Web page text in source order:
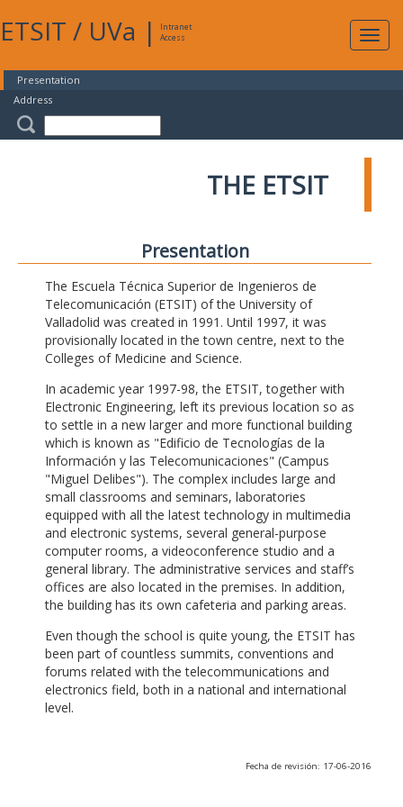
ETSIT / UVa |
Intranet
Access
Presentation
Address
THE ETSIT
Presentation
The Escuela Técnica Superior de Ingenieros de
Telecomunicación (ETSIT) of the University of
Valladolid was created in 1991. Until 1997, it was
provisionally located in the town centre, next to the
Colleges of Medicine and Science.
In academic year 1997-98, the ETSIT, together with
Electronic Engineering, left its previous location so as
to settle in a new larger and more functional building
which is known as "Edificio de Tecnologías de la
Información y las Telecomunicaciones" (Campus
"Miguel Delibes"). The complex includes large and
small classrooms and seminars, laboratories
equipped with all the latest technology in multimedia
and electronic systems, several general-purpose
computer rooms, a videoconference studio and a
general library. The administrative services and staff’s
offices are also located in the premises. In addition,
the building has its own cafeteria and parking areas.
Even though the school is quite young, the ETSIT has
been part of countless summits, conventions and
forums related with the telecommunications and
electronics field, both in a national and international
level.
Fecha de revisión: 17-06-2016